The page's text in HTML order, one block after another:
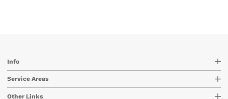
Info
Service Areas
Other Links